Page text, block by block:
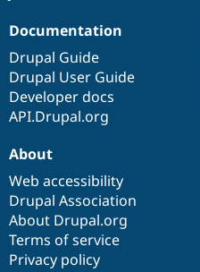
Documentation
Drupal Guide
Drupal User Guide
Developer docs
API.Drupal.org
About
Web accessibility
Drupal Association
About Drupal.org
Terms of service
Privacy policy